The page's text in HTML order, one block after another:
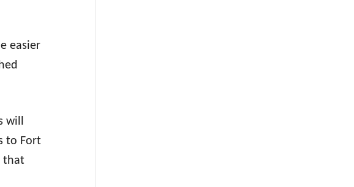
easier
will
to Fort
that